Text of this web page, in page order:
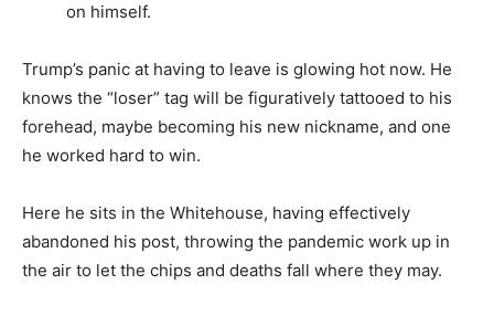
on himself.
Trump’s panic at having to leave is glowing hot now. He
knows the “loser” tag will be figuratively tattooed to his
forehead, maybe becoming his new nickname, and one
he worked hard to win.
Here he sits in the Whitehouse, having effectively
abandoned his post, throwing the pandemic work up in
the air to let the chips and deaths fall where they may.